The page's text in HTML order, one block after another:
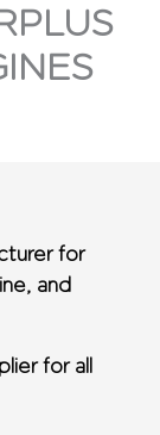
for
and
for all